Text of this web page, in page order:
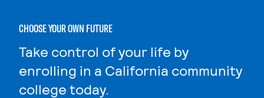
CHOOSE YOUR OWN FUTURE
Take control of your life by
enrolling in a California community
college today.